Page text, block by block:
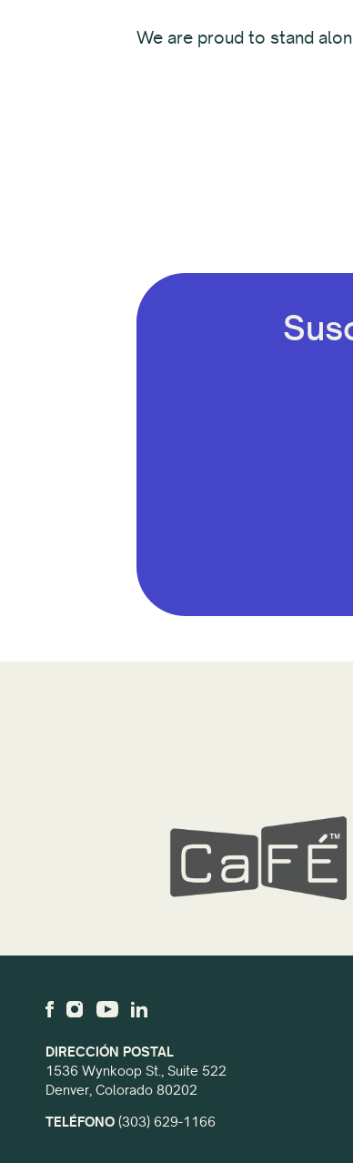
We are proud to stand
DIRECCIÓN POSTAL
1536 Wynkoop St., Suite 522
Denver, Colorado 80202
TELÉFONO (303) 629-1166